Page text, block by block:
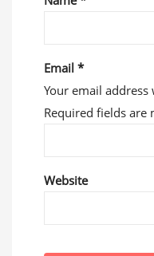
Email *
Your email
Required fields are
Website